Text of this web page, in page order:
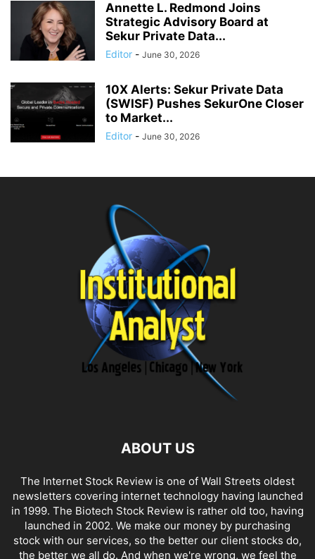
Annette L. Redmond Joins
Strategic Advisory Board at
Sekur Private Data...
Editor - June 30, 2026
10X Alerts: Sekur Private Data
(SWISF) Pushes SekurOne Closer
to Market...
Editor - June 30, 2026
ABOUT US
The Internet Stock Review is one of Wall Streets oldest
newsletters covering internet technology having launched
in 1999. The Biotech Stock Review is rather old too, having
launched in 2002. We make our money by purchasing
stock with our services, so the better our client stocks do,
the better we all do. And when we're wrong, we feel the